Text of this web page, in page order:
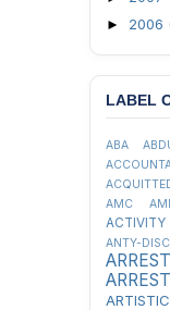
► 2006
LABEL
ABA
AMC
ACTIVITY
ANTY-
ARREST
ARREST